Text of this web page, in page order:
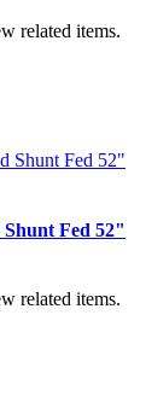
related items.
Fed 52"
related items.